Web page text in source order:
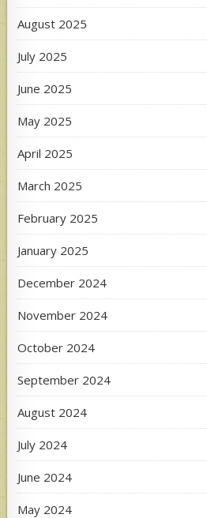
August 2025
July 2025
June 2025
May 2025
April 2025
March 2025
February 2025
January 2025
December 2024
November 2024
October 2024
September 2024
August 2024
July 2024
June 2024
May 2024